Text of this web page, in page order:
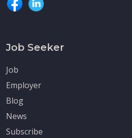
Job Seeker
Job
Employer
Blog
News
Subscribe